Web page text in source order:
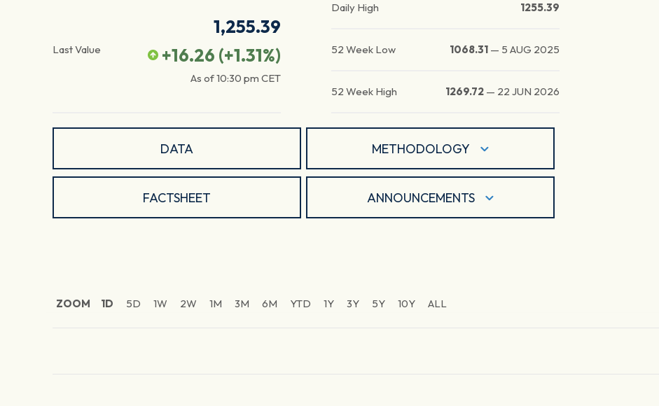
Last Value
1,255.39
+16.26 (+1.31%)
As of10:30 pm CET
Daily High 1255.39
52 Week Low 1068.31 — 5 AUG 2025
52 Week High 1269.72 — 22 JUN 2026
DATA METHODOLOGY
FACTSHEET ANNOUNCEMENTS
ZOOM 1D 5D 1W 2W 1M 3M 6M YTD 1Y 3Y 5Y 10Y ALL